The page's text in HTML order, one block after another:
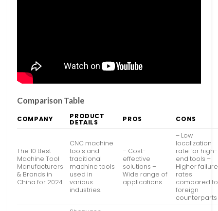
Comparison Table
COMPANY PRODUCT
DETAILS PROS CONS
The 10 Best
Machine Tool
Manufacturers
& Brands in
China for 2024
CNC machine
tools and
traditional
machine tools
used in
various
industries.
– Cost-
effective
solutions –
Wide range of
applications
– Low
localization
rate for high-
end tools –
Higher failure
rates
compared to
foreign
counterparts